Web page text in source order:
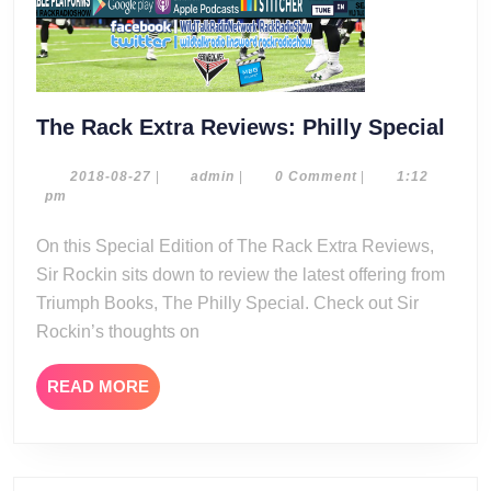
The Rack Extra Reviews: Philly Special
2018-08-27 2018- admin admin0 Comment
1:12
pm
On this Special Edition of The Rack Extra Reviews,
Sir Rockin sits down to review the latest offering from
Triumph Books, The Philly Special. Check out Sir
Rockin’s thoughts on
READ MOREREAD
MORE